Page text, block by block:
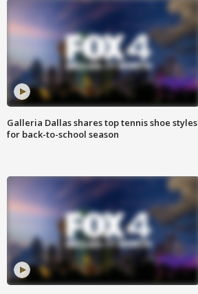
Galleria Dallas shares top tennis shoe styles
for back-to-school season